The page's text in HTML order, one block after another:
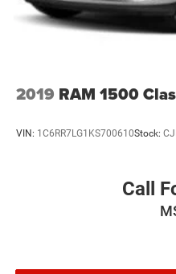
2019 RAM 1500
VIN: 1C6RR7LG1KS700610Stock:
Call